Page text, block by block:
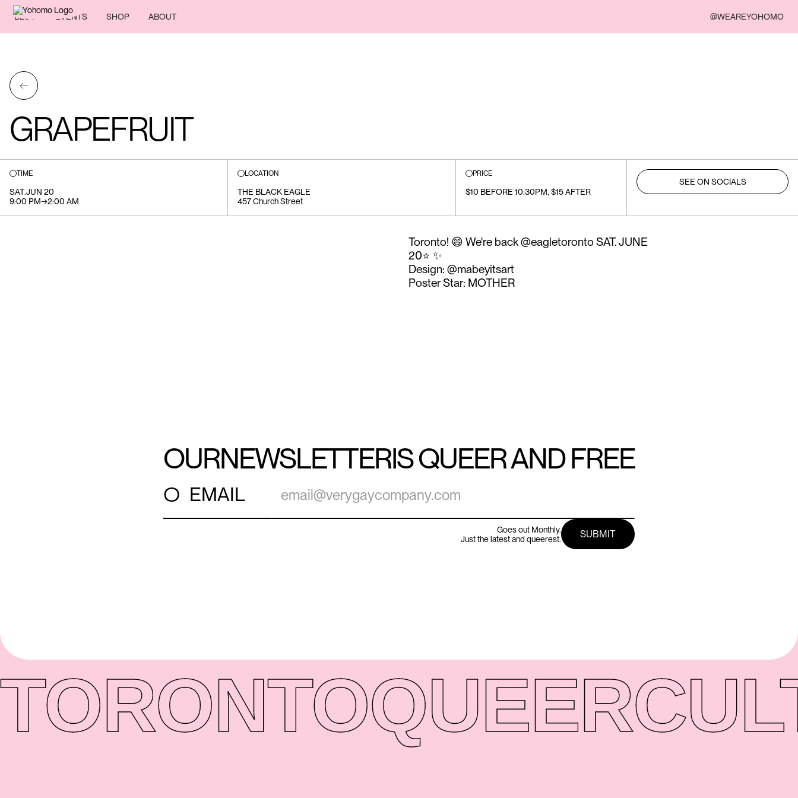
BLOG EVENTS SHOP ABOUT @WEAREYOHOMO
←
GRAPEFRUIT
TIME
SAT.JUN 20
9:00 PM→2:00 AM
LOCATION
THE BLACK EAGLE
457 Church Street
PRICE
$10 BEFORE 10:30PM, $15 AFTER
SEE ON SOCIALS
Toronto! 😄 We're back @eagletoronto SAT. JUNE
20⭐️ ✨
Design: @mabeyitsart
Poster Star: MOTHER
OURNEWSLETTERIS QUEER AND FREE
○ EMAIL
Goes out Monthly.
Just the latest and queerest.
TORONTOQUEER